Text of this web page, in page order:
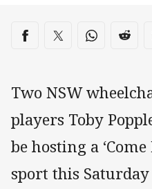
Share on social
Share via Facebook
Share via Twitter
Share via
Two NSW
players Toby
be hosting a
sport this